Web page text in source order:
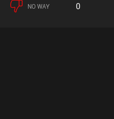
NO WAY 0